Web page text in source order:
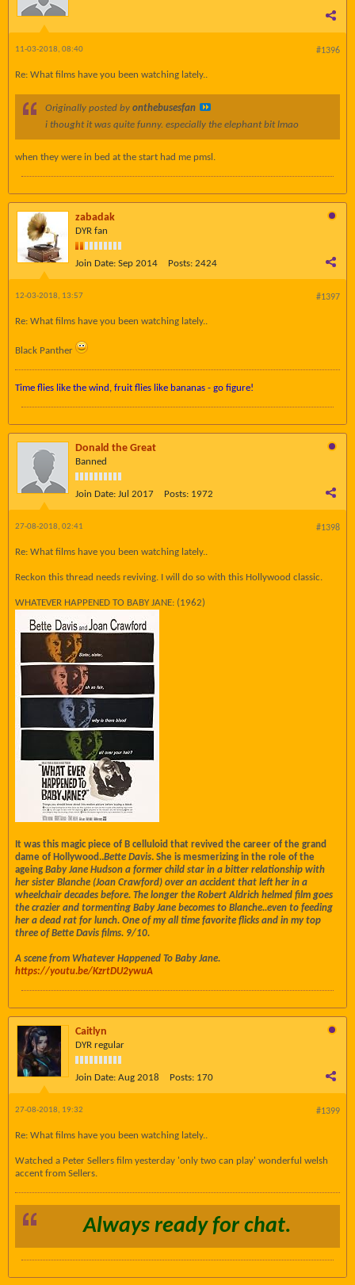
#1396
11-03-2018, 08:40
Re: What films have you been watching lately..
Originally posted by onthebusesfan
i thought it was quite funny. especially the elephant bit lmao
when they were in bed at the start had me pmsl.
zabadak
DYR fan
Join Date: Sep 2014 Posts: 2424
#1397
12-03-2018, 13:57
Re: What films have you been watching lately..
Black Panther
Time flies like the wind, fruit flies like bananas - go figure!
Donald the Great
Banned
Join Date: Jul 2017 Posts: 1972
#1398
27-08-2018, 02:41
Re: What films have you been watching lately..
Reckon this thread needs reviving. I will do so with this Hollywood classic.
WHATEVER HAPPENED TO BABY JANE: (1962)
It was this magic piece of B celluloid that revived the career of the grand
dame of Hollywood..Bette Davis. She is mesmerizing in the role of the
ageing Baby Jane Hudson a former child star in a bitter relationship with
her sister Blanche (Joan Crawford) over an accident that left her in a
wheelchair decades before. The longer the Robert Aldrich helmed film goes
the crazier and tormenting Baby Jane becomes to Blanche..even to feeding
her a dead rat for lunch. One of my all time favorite flicks and in my top
three of Bette Davis films. 9/10.
A scene from Whatever Happened To Baby Jane.
https://youtu.be/KzrtDU2ywuA
Caitlyn
DYR regular
Join Date: Aug 2018 Posts: 170
#1399
27-08-2018, 19:32
Re: What films have you been watching lately..
Watched a Peter Sellers film yesterday 'only two can play' wonderful welsh
accent from Sellers.
Always ready for chat.